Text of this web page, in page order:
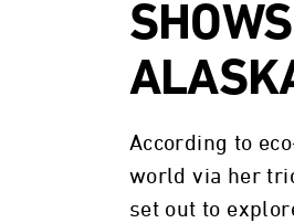
According to
world via her
set out to